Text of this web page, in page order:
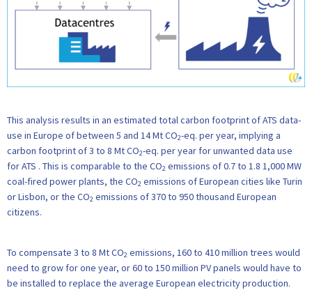
This analysis results in an estimated total carbon footprint of ATS data-
use in Europe of between 5 and 14 Mt CO2-eq. per year, implying a
carbon footprint of 3 to 8 Mt CO2-eq. per year for unwanted data use
for ATS . This is comparable to the CO2 emissions of 0.7 to 1.8 1,000 MW
coal-fired power plants, the CO2 emissions of European cities like Turin
or Lisbon, or the CO2 emissions of 370 to 950 thousand European
citizens.
To compensate 3 to 8 Mt CO2 emissions, 160 to 410 million trees would
need to grow for one year, or 60 to 150 million PV panels would have to
be installed to replace the average European electricity production.